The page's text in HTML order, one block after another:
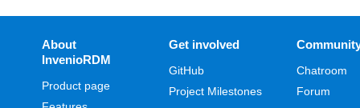
About
InvenioRDM
Product page
Get involved
GitHub
Project Milestones
Chatroom
Forum